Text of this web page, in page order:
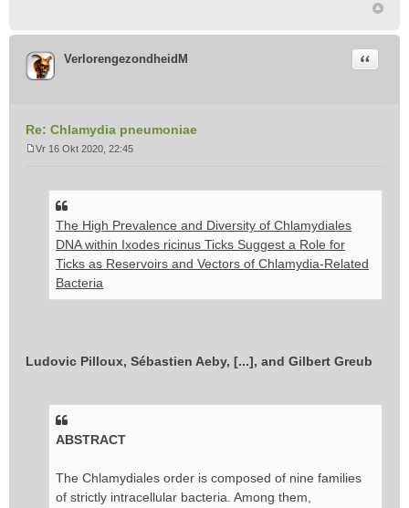
VerlorengezondheidM
Re: Chlamydia pneumoniae
Citeer
Vr 16 Okt 2020, 22:45
The High Prevalence and Diversity of Chlamydiales
DNA within Ixodes ricinus Ticks Suggest a Role for
Ticks as Reservoirs and Vectors of Chlamydia-Related
Bacteria
Ludovic Pilloux, Sébastien Aeby, [...], and Gilbert Greub
ABSTRACT
The Chlamydiales order is composed of nine families
of strictly intracellular bacteria. Among them,